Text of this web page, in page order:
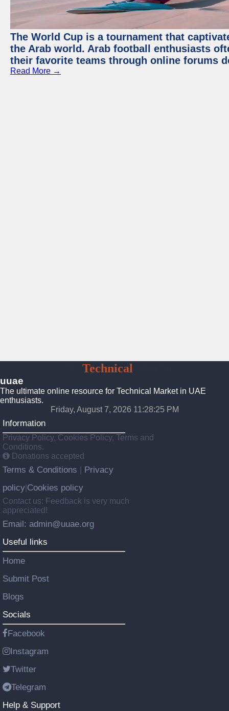
The World Cup is a tournament that
the Arab world. Arab football enthusiasts
their favorite teams through online forums
Read More →
Technical
uuae
The ultimate online resource for Technical Market in UAE
enthusiasts.
Friday, August 7, 2026 11:28:26 PM
Information
Privacy Policy, Cookies Policy, Terms and
Conditions.
Donations accepted
Terms & Conditions
Privacy
policy Cookies policy
Contact us: Feedback is very much
appreciated!
Email: admin@uuae.org
Useful links
Home
Submit Post
Blogs
Socials
Facebook
Instagram
Twitter
Telegram
Help & Support